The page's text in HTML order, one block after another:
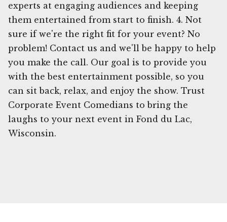
experts at engaging audiences and keeping
them entertained from start to finish. 4. Not
sure if we're the right fit for your event? No
problem! Contact us and we'll be happy to help
you make the call. Our goal is to provide you
with the best entertainment possible, so you
can sit back, relax, and enjoy the show. Trust
Corporate Event Comedians to bring the
laughs to your next event in Fond du Lac,
Wisconsin.